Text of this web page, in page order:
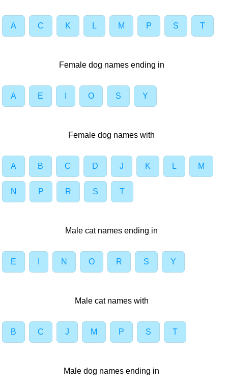
A C K L M P S T
Female dog names ending in
A E O S Y
Female dog names with
A B C D J K L M
N P R S T
Male cat names ending in
E N O R S Y
Male cat names with
B C J M P S T
Male dog names ending in